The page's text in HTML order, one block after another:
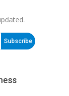
Subscribe